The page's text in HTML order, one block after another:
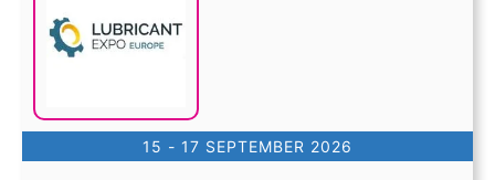
15 - 17 SEPTEMBER 2026